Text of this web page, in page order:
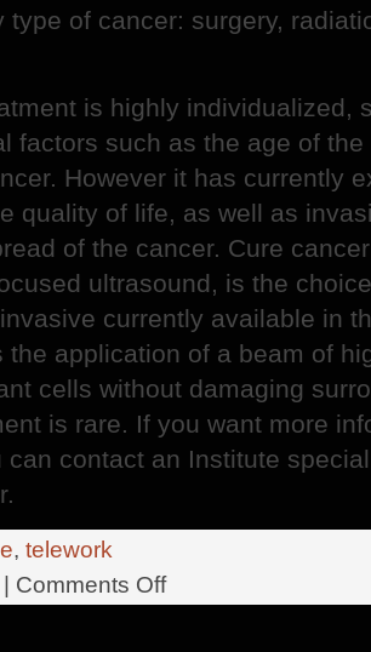
type of cancer: surgery,
is highly individualized,
factors such as the age of
However it has currently
quality of life, as well as
of the cancer. Cure
ultrasound, is the
currently available in
the application of a beam of
cells without damaging
is rare. If you want more
can contact an Institute
, telework
| Comments Offon
Prostate